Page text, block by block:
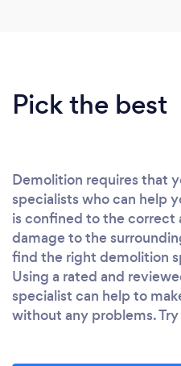
Pick the best
Demolition requires that
specialists who can help
is confined to the correct
damage to the
find the right demolition
Using a rated and
specialist can help to
without any problems.